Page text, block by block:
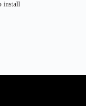
install